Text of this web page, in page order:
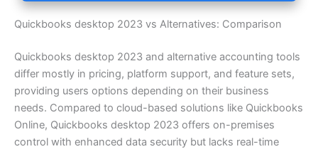
Quickbooks desktop 2023 vs Alternatives: Comparison
Quickbooks desktop 2023 and alternative accounting tools
differ mostly in pricing, platform support, and feature sets,
providing users options depending on their business
needs. Compared to cloud-based solutions like Quickbooks
Online, Quickbooks desktop 2023 offers on-premises
control with enhanced data security but lacks real-time